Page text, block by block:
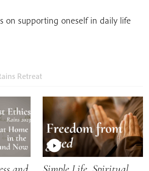
on supporting oneself in daily life
Retreat